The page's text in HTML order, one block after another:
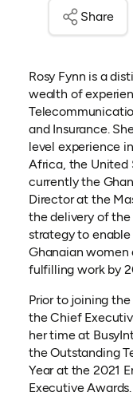
Share
Rosy Fynn is a
wealth of
and Insurance.
level experience
Africa, the United
currently the
Director at the
the delivery of the
strategy to
Ghanaian
fulfilling work by
Prior to joining
the Chief
her time at
the Outstanding
Year at the 2021
Executive Awards.